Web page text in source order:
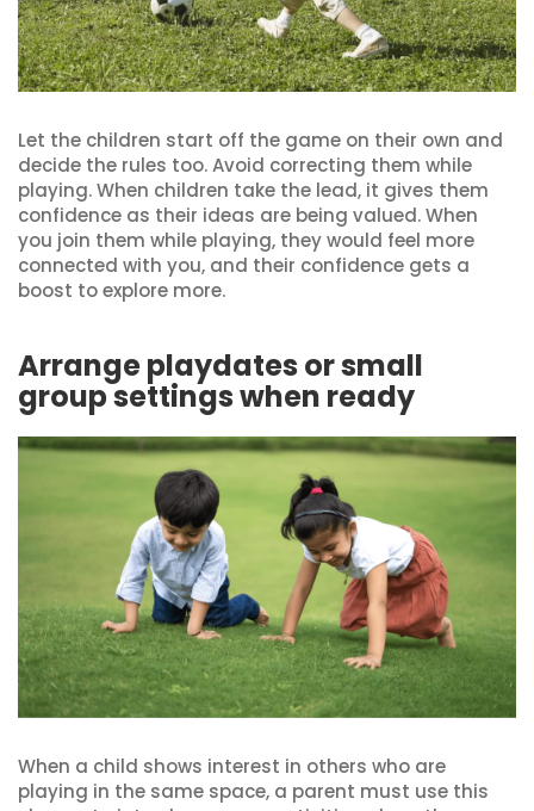
Let the children start off the game on their own and
decide the rules too. Avoid correcting them while
playing. When children take the lead, it gives them
confidence as their ideas are being valued. When
you join them while playing, they would feel more
connected with you, and their confidence gets a
boost to explore more.
Arrange playdates or small
group settings when ready
When a child shows interest in others who are
playing in the same space, a parent must use this